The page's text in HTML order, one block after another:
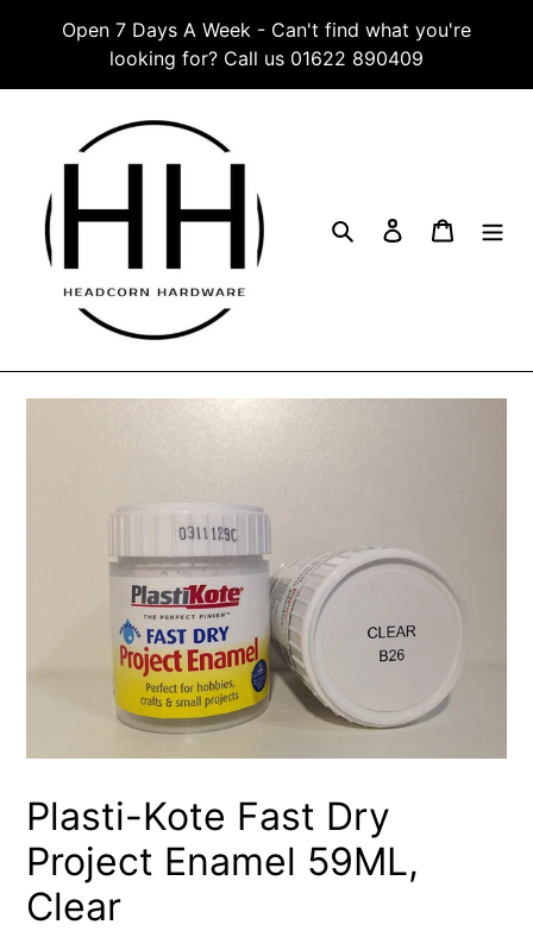
Open 7 Days A Week - Can't find what you're
looking for? Call us 01622 890409
Search Log in Cart
Plasti-Kote Fast Dry
Project Enamel 59ML,
Clear